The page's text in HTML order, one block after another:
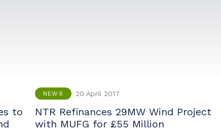
to
NEWS 20 April 2017
NTR Refinances 29MW Wind Project
with MUFG for £55 Million